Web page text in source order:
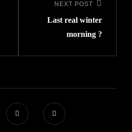
Post
NEXT POST
Last real winter
morning ?